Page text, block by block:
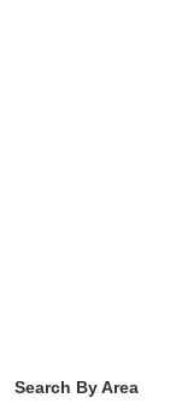
Search By Area